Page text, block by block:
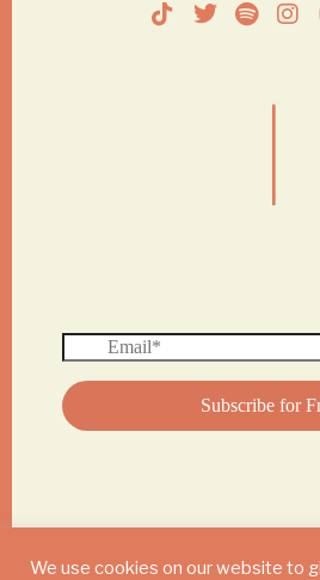
|
We use cookies on our website to